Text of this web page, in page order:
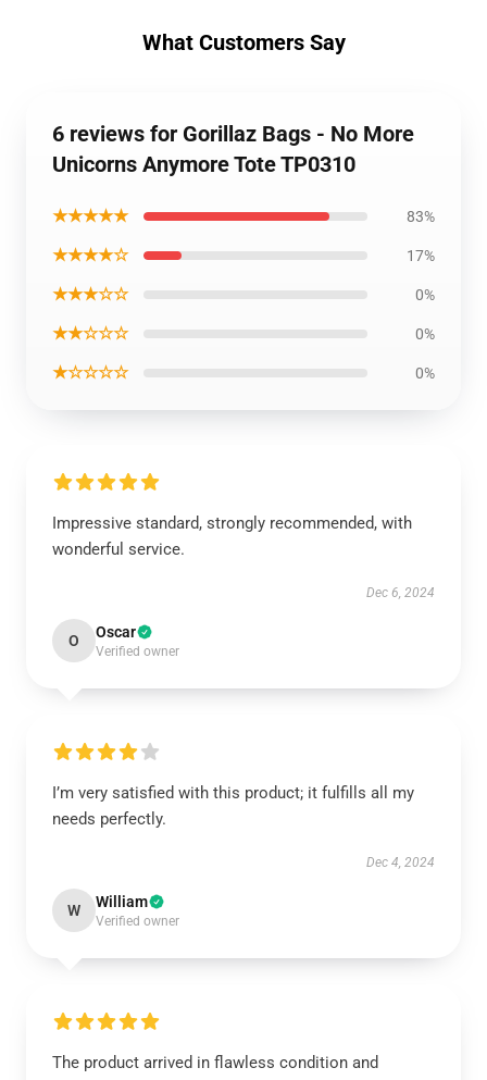
What Customers Say
6 reviews for Gorillaz Bags - No More
Unicorns Anymore Tote TP0310
★★★★★ 83%
★★★★☆ 17%
★★★☆☆ 0%
★★☆☆☆ 0%
★☆☆☆☆ 0%
Impressive standard, strongly recommended, with
wonderful service.
Dec 6, 2024
O Oscar
Verified owner
I’m very satisfied with this product; it fulfills all my
needs perfectly.
Dec 4, 2024
W William
Verified owner
The product arrived in flawless condition and